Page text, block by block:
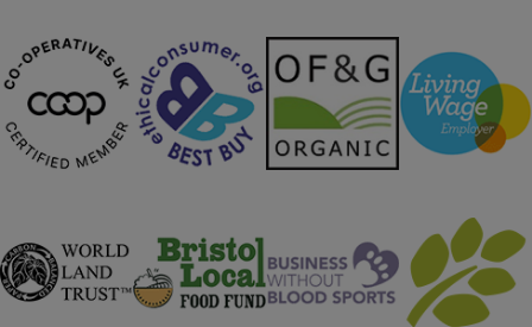
Sweet Snacks
Tofu & Meat Alternatives
Tomato Products
Vegetables - Tins & Jars